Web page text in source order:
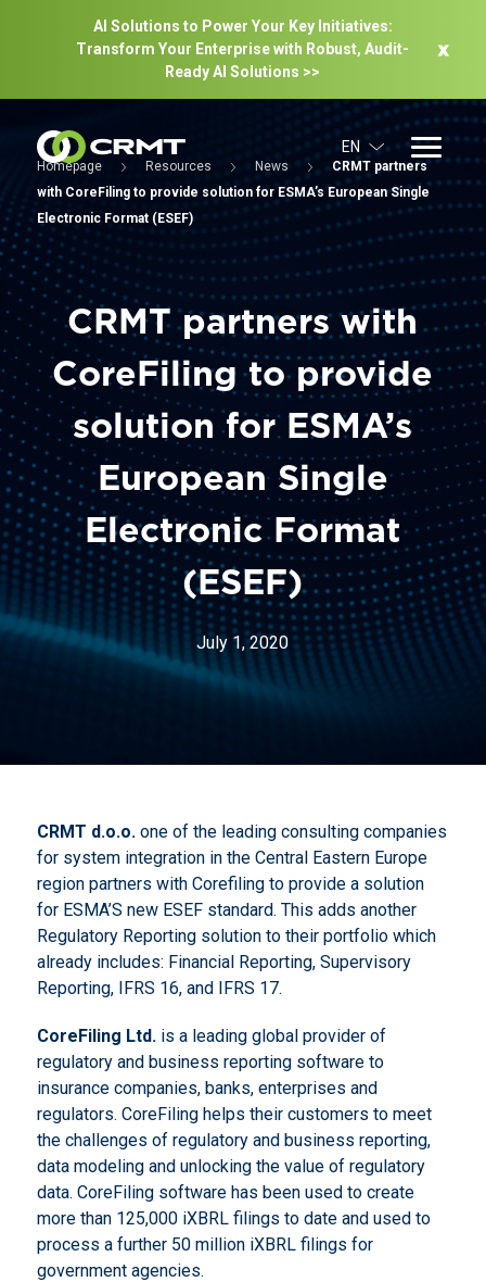
AI Solutions to Power Your Key Initiatives:
Transform Your Enterprise with Robust, Audit-
Ready Al Solutions >>
EN
Homepage Resources News
CRMT partners
with CoreFiling to provide solution for ESMA’s European Single
Electronic Format (ESEF)
CRMT partners with
CoreFiling to provide
solution for ESMA’s
European Single
Electronic Format
(ESEF)
July 1, 2020
CRMT d.o.o.one of the leading consulting companies
for system integration in the Central Eastern Europe
region partners with Corefiling to provide a solution
for ESMA’S new ESEF standard. This adds another
Regulatory Reporting solution to their portfolio which
already includes: Financial Reporting, Supervisory
Reporting, IFRS 16, and IFRS 17.
CoreFiling Ltd.is a leading global provider of
regulatory and business reporting software to
insurance companies, banks, enterprises and
regulators. CoreFiling helps their customers to meet
the challenges of regulatory and business reporting,
data modeling and unlocking the value of regulatory
data. CoreFiling software has been used to create
more than 125,000 iXBRL filings to date and used to
process a further 50 million iXBRL filings for
government agencies.